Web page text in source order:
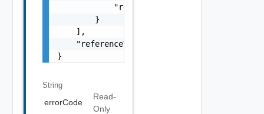
            "referenceToken": "string"
        }
    ],
    "referenceToken": "string"
}
String
errorCode
Read-
Only